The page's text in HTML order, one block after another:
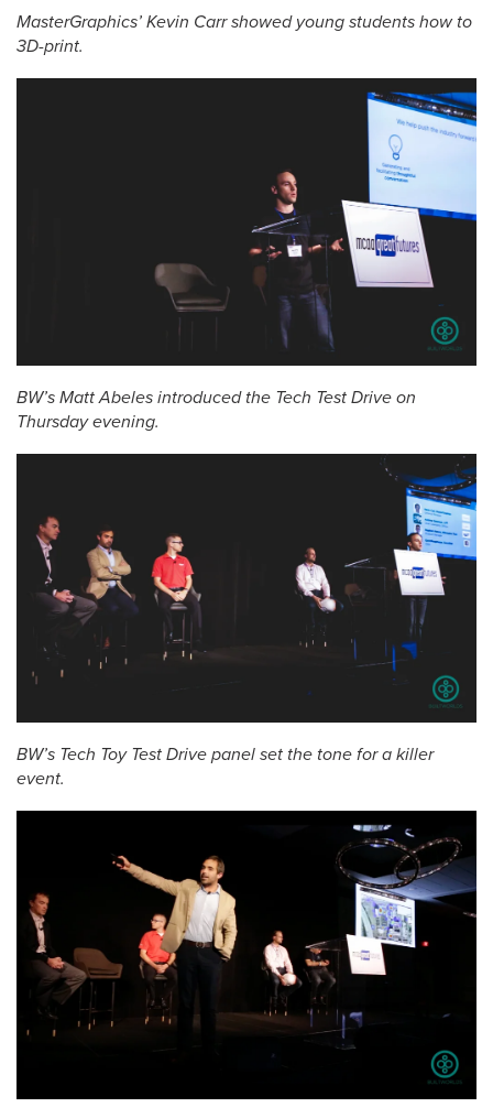
MasterGraphics’ Kevin Carr showed young students how to
3D-print.
BW’s Matt Abeles introduced the Tech Test Drive on
Thursday evening.
BW’s Tech Toy Test Drive panel set the tone for a killer
event.